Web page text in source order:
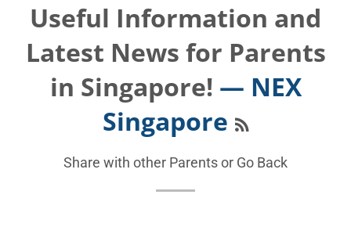
Useful Information and
Latest News for Parents
in Singapore! — NEX
Singapore
Share with other Parents or Go Back